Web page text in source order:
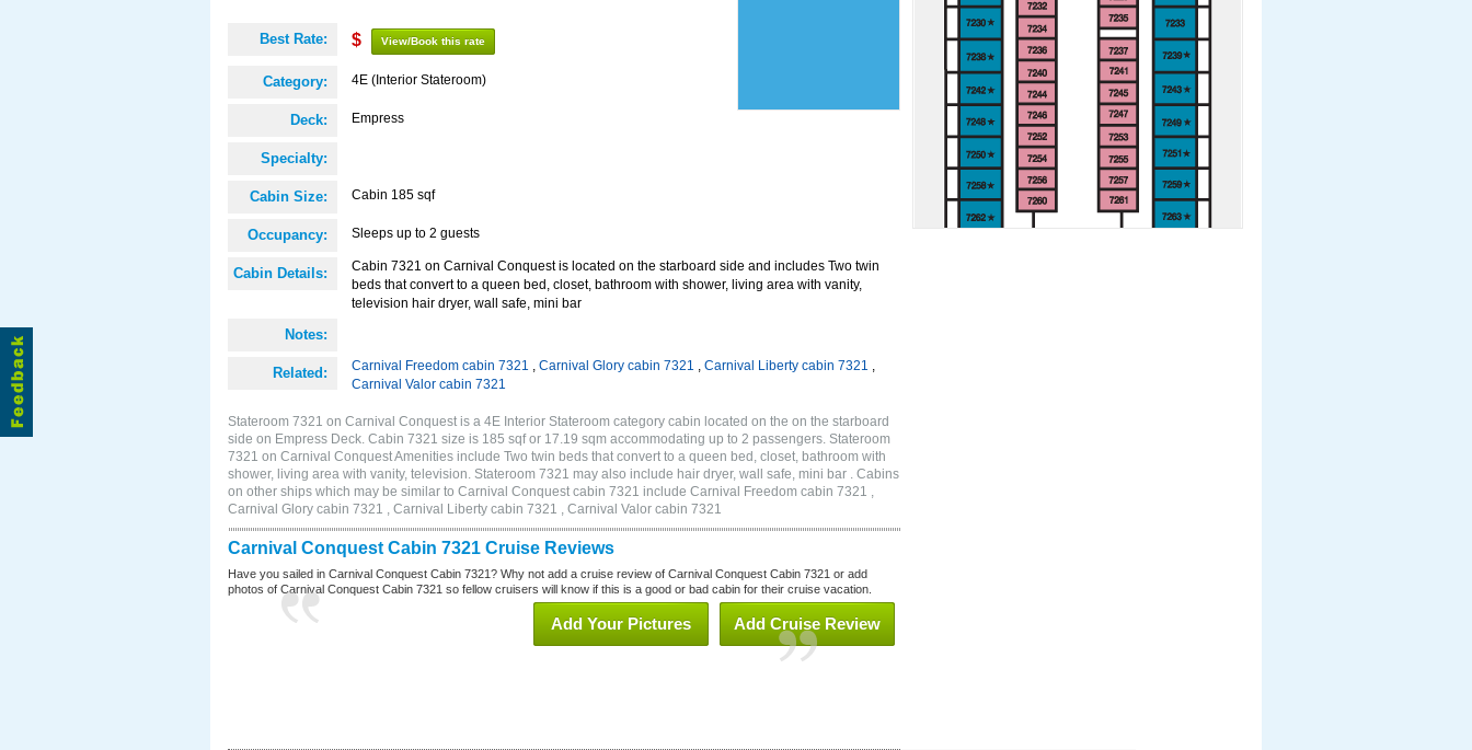
Best Rate: $ View/Book this rate
Category: 4E (Interior Stateroom)
Deck: Empress
Specialty:
Cabin Size: Cabin 185 sqf
Occupancy: Sleeps up to 2 guests
Cabin Details:
Cabin 7321 on Carnival Conquest is located on the starboard side and includes Two twin
beds that convert to a queen bed, closet, bathroom with shower, living area with vanity,
television hair dryer, wall safe, mini bar
Notes:
Related: Carnival Freedom cabin 7321 , Carnival Glory cabin 7321 , Carnival Liberty cabin 7321 ,
Carnival Valor cabin 7321
Stateroom 7321 on Carnival Conquest is a 4E Interior Stateroom category cabin located on the on the starboard
side on Empress Deck. Cabin 7321 size is 185 sqf or 17.19 sqm accommodating up to 2 passengers. Stateroom
7321 on Carnival Conquest Amenities include Two twin beds that convert to a queen bed, closet, bathroom with
shower, living area with vanity, television. Stateroom 7321 may also include hair dryer, wall safe, mini bar . Cabins
on other ships which may be similar to Carnival Conquest cabin 7321 include Carnival Freedom cabin 7321 ,
Carnival Glory cabin 7321 , Carnival Liberty cabin 7321 , Carnival Valor cabin 7321
Carnival Conquest Cabin 7321 Cruise Reviews
Have you sailed in Carnival Conquest Cabin 7321? Why not add a cruise review of Carnival Conquest Cabin 7321 or add
photos of Carnival Conquest Cabin 7321 so fellow cruisers will know if this is a good or bad cabin for their cruise vacation.
Add Cruise Review
Add Your Pictures